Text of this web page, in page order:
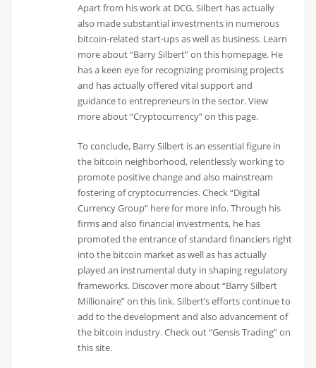
Apart from his work at DCG, Silbert has actually
also made substantial investments in numerous
bitcoin-related start-ups as well as business. Learn
more about “Barry Silbert” on this homepage. He
has a keen eye for recognizing promising projects
and has actually offered vital support and
guidance to entrepreneurs in the sector. View
more about “Cryptocurrency” on this page.
To conclude, Barry Silbert is an essential figure in
the bitcoin neighborhood, relentlessly working to
promote positive change and also mainstream
fostering of cryptocurrencies. Check “Digital
Currency Group” here for more info. Through his
firms and also financial investments, he has
promoted the entrance of standard financiers right
into the bitcoin market as well as has actually
played an instrumental duty in shaping regulatory
frameworks. Discover more about “Barry Silbert
Millionaire” on this link. Silbert’s efforts continue to
add to the development and also advancement of
the bitcoin industry. Check out “Gensis Trading” on
this site.